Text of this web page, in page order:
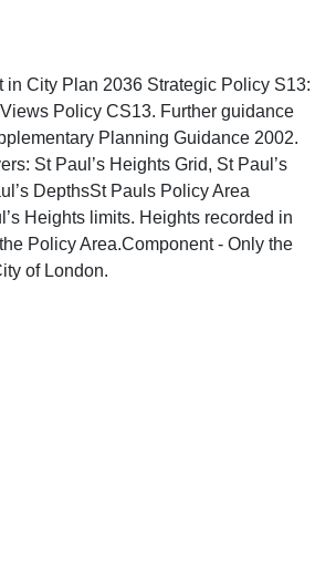
in City Plan 2036 Strategic Policy S13:
Policy CS13. Further guidance
Planning Guidance 2002.
St Paul’s Heights Grid, St Paul’s
DepthsSt Pauls Policy Area
Heights limits. Heights recorded in
Policy Area.Component - Only the
of London.